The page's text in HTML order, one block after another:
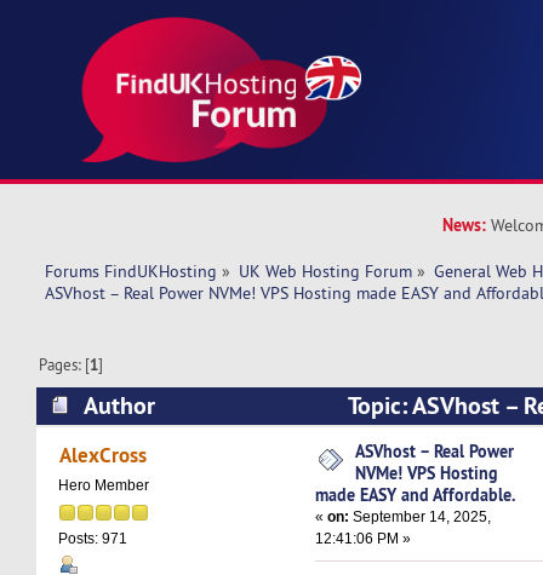
News:
Forums FindUKHosting » UK Web Hosting Forum » General Web
ASVhost – Real Power NVMe! VPS Hosting made EASY and
Pages: [1]
Author
Topic: ASVhost –
Hosting made EASY and Affordable. (Read
AlexCross
Hero Member
Posts: 971
ASVhost – Real Power
NVMe! VPS Hosting
made EASY and Affordable.
«on: September 14, 2025,
12:41:06 PM »